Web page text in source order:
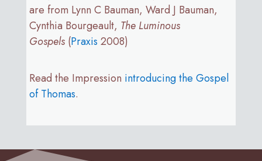
are from Lynn C Bauman, Ward J Bauman,
Cynthia Bourgeault, The Luminous
Gospels (Praxis 2008)
Read the Impression introducing the Gospel
of Thomas.